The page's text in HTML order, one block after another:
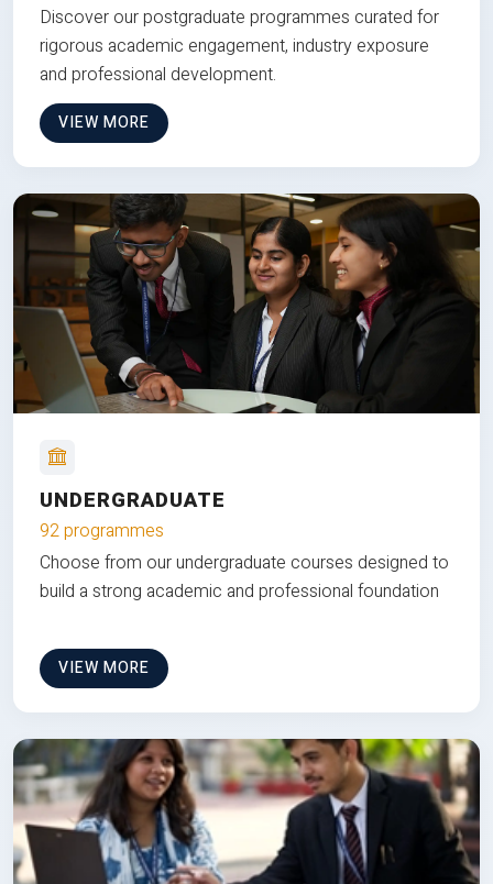
Discover our postgraduate programmes curated for
rigorous academic engagement, industry exposure
and professional development.
VIEW MORE
UNDERGRADUATE
92 programmes
Choose from our undergraduate courses designed to
build a strong academic and professional foundation
VIEW MORE